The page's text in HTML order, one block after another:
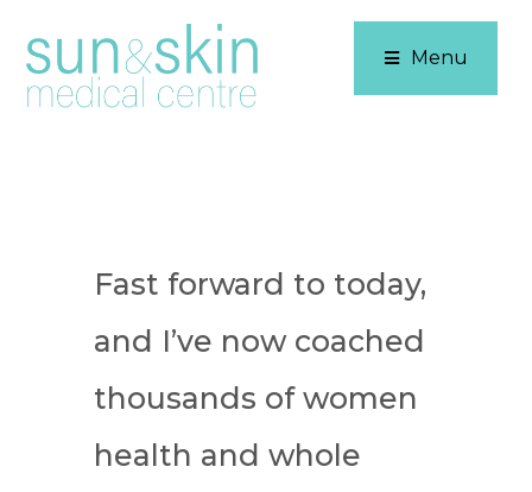
Menu
Fast forward to today,
and I’ve now coached
thousands of women
health and whole